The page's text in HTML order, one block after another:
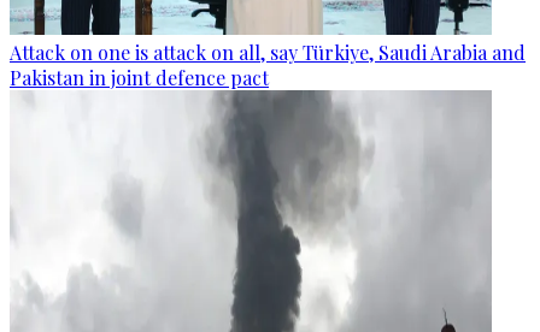
Attack on one is attack on all, say Türkiye, Saudi Arabia and
Pakistan in joint defence pact